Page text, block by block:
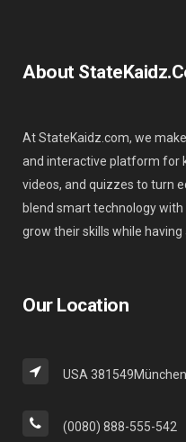
About
At StateKaidz.com, we
and interactive platform for
videos, and quizzes to turn
blend smart technology
grow their skills while
Our Location
USA
(0080) 888-555-542